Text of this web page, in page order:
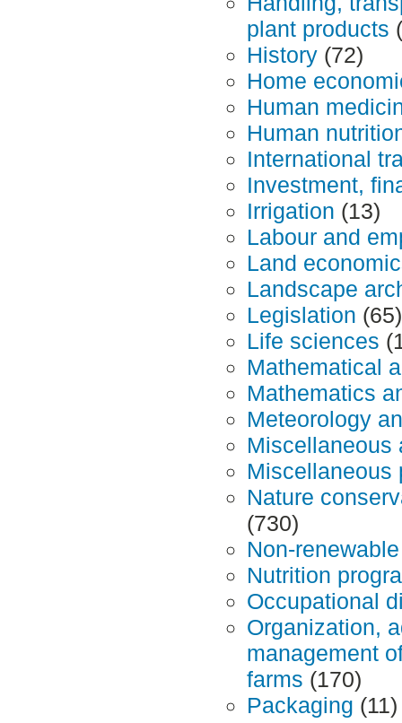
plant products
History (72)
Home
Human
Human
International
Investment,
Irrigation (13)
Labour and
Land
Landscape
Legislation (65)
Life sciences
Mathematical
Mathematics
Meteorology
Miscellaneous
Miscellaneous
Nature
(730)
Non-
Nutrition
Occupational
Organization,
management
farms (170)
Packaging (11)